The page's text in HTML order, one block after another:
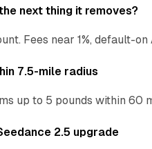
next thing it removes?
Fees near 1%, default-
7.5-mile radius
up to 5 pounds within 60
2.5 upgrade